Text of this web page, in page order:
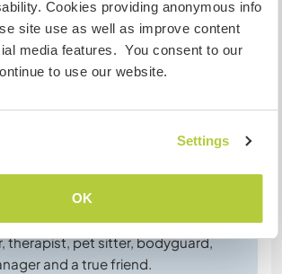
Cookies providing anonymous info
site use as well as improve content
media features. You consent to our
to use our website.
Settings
OK
3 Aug. 2026
Vilnė
a stranger and left as a sister,
therapist, pet sitter, bodyguard,
and a true friend.